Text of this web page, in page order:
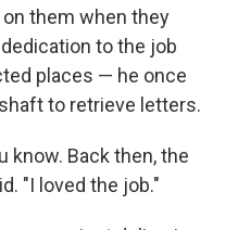
them when they
to the job
places — he once
to retrieve letters.
know. Back then, the
"I loved the job."